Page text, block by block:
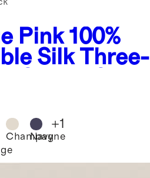
Pink 100%
Silk Three-
Champagne
Navy
+1